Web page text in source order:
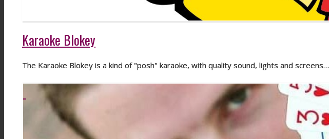
Karaoke Blokey
The Karaoke Blokey is a kind of "posh" karaoke, with quality sound, lights and screens…